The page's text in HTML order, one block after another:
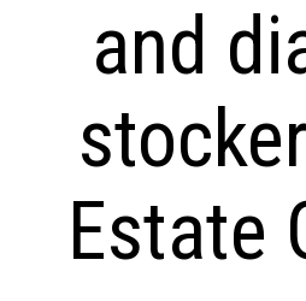
and
Estate